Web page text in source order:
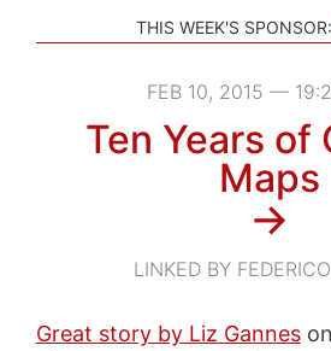
THIS WEEK'S SPONSOR:
FEB 10, 2015 —
Ten Years of
Maps
→
LINKED BY
Great story by Liz Gannes